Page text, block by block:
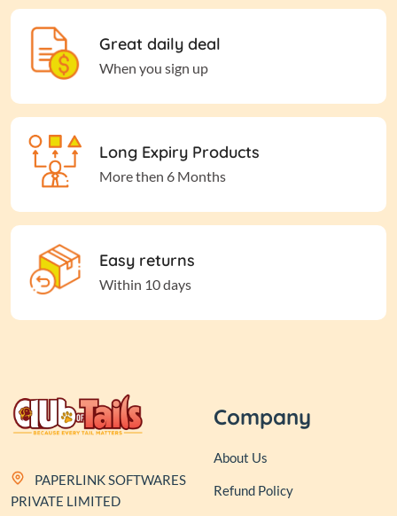
Great daily deal
When you sign up
Long Expiry Products
More then 6 Months
Easy returns
Within 10 days
PAPERLINK SOFTWARES
PRIVATE LIMITED
Company
About Us
Refund Policy